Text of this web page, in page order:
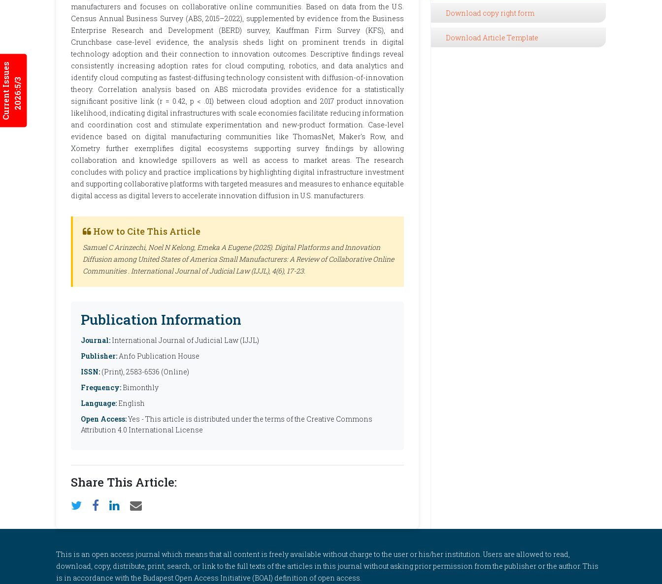
Current Issues2026:5/3
manufacturers and focuses on collaborative online communities. Based on data from the U.S.
Census Annual Business Survey (ABS, 2015–2022), supplemented by evidence from the Business
Enterprise Research and Development (BERD) survey, Kauffman Firm Survey (KFS), and
Crunchbase case-level evidence, the analysis sheds light on prominent trends in digital
technology adoption and their connection to innovation outcomes. Descriptive findings reveal
consistently increasing adoption rates for cloud computing, robotics, and data analytics and
identify cloud computing as fastest-diffusing technology consistent with diffusion-of-innovation
theory. Correlation analysis based on ABS microdata provides evidence for a statistically
significant positive link (r = 0.42, p < .01) between cloud adoption and 2017 product innovation
likelihood, indicating digital infrastructures with scale economies facilitate reducing information
and coordination cost and stimulate experimentation and new-product formation. Case-level
evidence based on digital manufacturing communities like ThomasNet, Maker's Row, and
Xometry further exemplifies digital ecosystems supporting survey findings by allowing
collaboration and knowledge spillovers as well as access to market areas. The research
concludes with policy and practice implications by highlighting digital infrastructure investment
and supporting collaborative platforms with targeted measures and measures to enhance equitable
digital access as digital levers to accelerate innovation diffusion in U.S. manufacturers.
How to Cite This Article
Samuel C Arinzechi, Noel N Kelong, Emeka A Eugene (2025). Digital Platforms and Innovation
Diffusion among United States of America Small Manufacturers: A Review of Collaborative Online
Communities . International Journal of Judicial Law (IJJL), 4(6), 17-23.
Publication Information
Journal: International Journal of Judicial Law (IJJL)
Publisher:Anfo Publication House
ISSN: (Print), 2583-6536 (Online)
Frequency: Bimonthly
Language: English
Open Access:Yes - This article is distributed under the terms of the Creative Commons
Attribution 4.0 International License
Share This Article:
Download copy right form
Download Article Template
This is an open access journal which means that all content is freely available without charge to the user or his/her institution. Users are allowed to read,
download, copy, distribute, print, search, or link to the full texts of the articles in this journal without asking prior permission from the publisher or the author. This
is in accordance with the Budapest Open Access Initiative (BOAI) definition of open access.